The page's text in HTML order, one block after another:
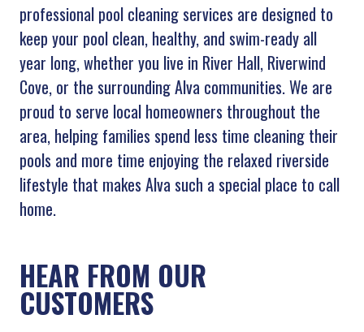
professional pool cleaning services are designed to
keep your pool clean, healthy, and swim-ready all
year long, whether you live in River Hall, Riverwind
Cove, or the surrounding Alva communities. We are
proud to serve local homeowners throughout the
area, helping families spend less time cleaning their
pools and more time enjoying the relaxed riverside
lifestyle that makes Alva such a special place to call
home.
HEAR FROM OUR
CUSTOMERS